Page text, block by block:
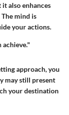
also enhances
mind is
your actions.
achieve."
approach, you
may still present
your destination